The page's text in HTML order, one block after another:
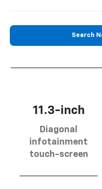
Search
11.3-inch
Diagonal
infotainment
touch-screen